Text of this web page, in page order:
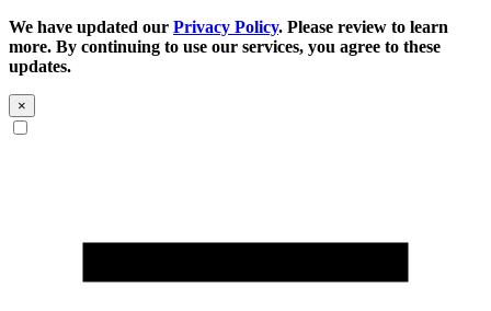
We have updated our Privacy Policy. Please review to learn
more. By continuing to use our services, you agree to these
updates.
×